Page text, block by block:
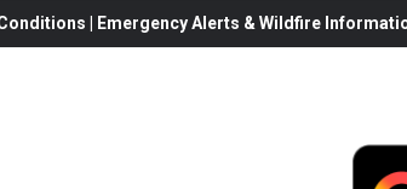
| Emergency Alerts & Wildfire